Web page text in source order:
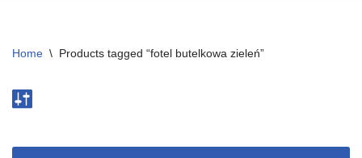
Home \ Products tagged “fotel butelkowa zieleń”